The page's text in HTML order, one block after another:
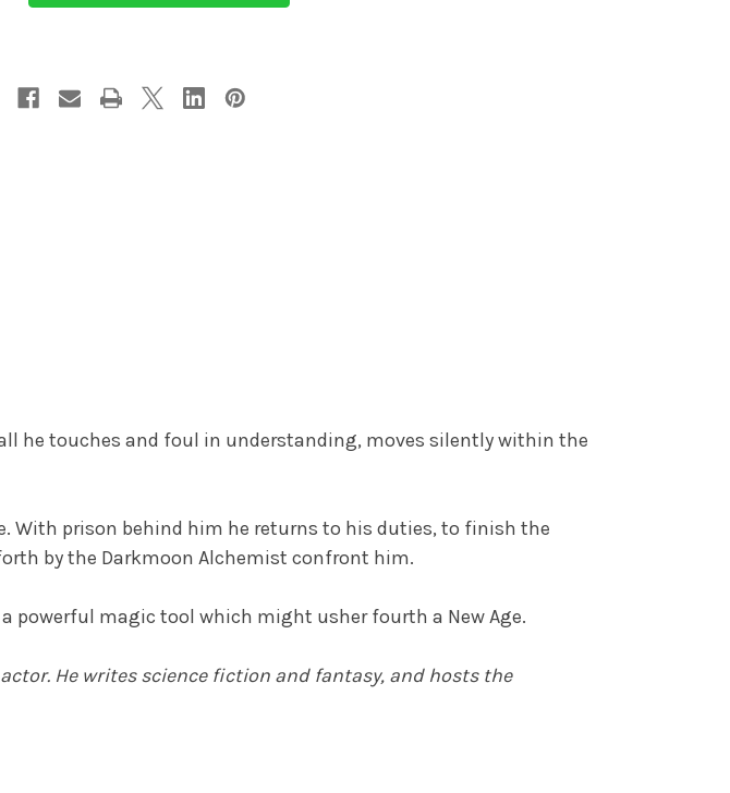
he touches and foul in understanding, moves silently within the
With prison behind him he returns to his duties, to finish the
by the Darkmoon Alchemist confront him.
powerful magic tool which might usher fourth a New Age.
He writes science fiction and fantasy, and hosts the